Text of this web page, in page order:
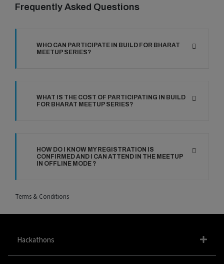
Frequently Asked Questions
WHO CAN PARTICIPATE IN BUILD FOR BHARAT
MEETUP SERIES?
WHAT IS THE COST OF PARTICIPATING IN BUILD
FOR BHARAT MEETUP SERIES?
HOW DO I KNOW MY REGISTRATION IS
CONFIRMED AND I CAN ATTEND IN THE MEETUP
IN OFFLINE MODE ?
Terms & Conditions
Hackathons